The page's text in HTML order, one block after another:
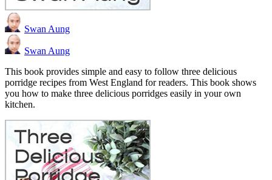
Swan Aung
Swan Aung
This book provides simple and easy to follow three delicious
porridge recipes from West England for readers. This book shows
you how to make three delicious porridges easily in your own
kitchen.